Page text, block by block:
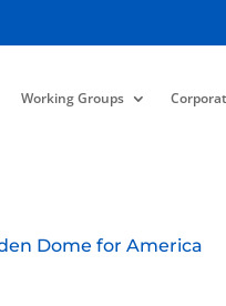
Working Groups
Dome for America